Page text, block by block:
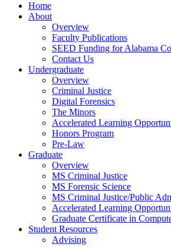
Home
About
Overview
Faculty Publications
SEED Funding for Alabama
Contact Us
Undergraduate
Overview
Criminal Justice
Digital Forensics
The Minors
Accelerated Learning
Honors Program
Pre-Law
Graduate
Overview
MS Criminal Justice
MS Forensic Science
MS Criminal Justice/Public
Accelerated Learning
Graduate Certificate in
Student Resources
Advising